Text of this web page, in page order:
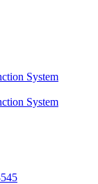
System
System